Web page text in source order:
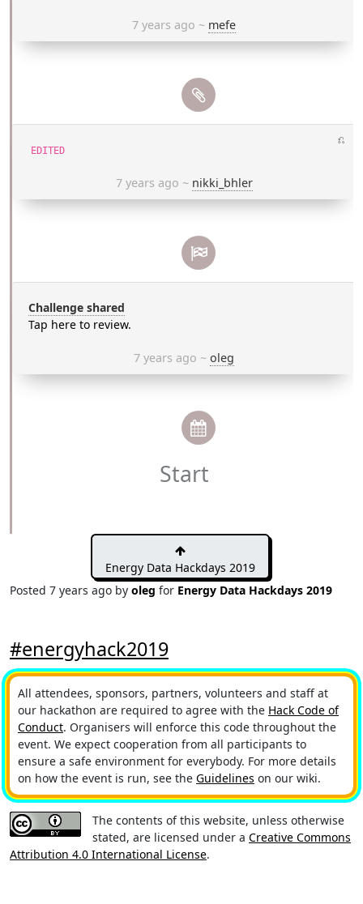
7 years ago ~ mefe
⎌
EDITED
7 years ago ~ nikki_bhler
Challenge shared
Tap here to review.
7 years ago ~ oleg
Start
Energy Data Hackdays 2019
Posted 7 years ago by oleg for Energy Data Hackdays 2019
#energyhack2019
All attendees, sponsors, partners, volunteers and staff at
our hackathon are required to agree with the Hack Code of
Conduct. Organisers will enforce this code throughout the
event. We expect cooperation from all participants to
ensure a safe environment for everybody. For more details
on how the event is run, see the Guidelines on our wiki.
The contents of this website, unless otherwise
stated, are licensed under a Creative Commons
Attribution 4.0 International License.